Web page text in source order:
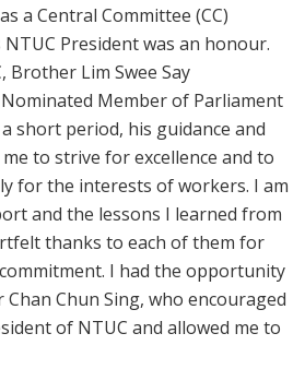
a Central Committee (CC)
President was an honour.
Brother Lim Swee Say
Member of Parliament
short period, his guidance and
to strive for excellence and to
for the interests of workers. I am
and the lessons I learned from
thanks to each of them for
I had the opportunity
Chun Sing, who encouraged
of NTUC and allowed me to